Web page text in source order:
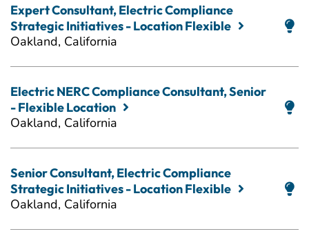
Expert Consultant, Electric Compliance
Strategic Initiatives - Location Flexible
Oakland, California
Electric NERC Compliance Consultant, Senior
- Flexible Location
Oakland, California
Senior Consultant, Electric Compliance
Strategic Initiatives - Location Flexible
Oakland, California